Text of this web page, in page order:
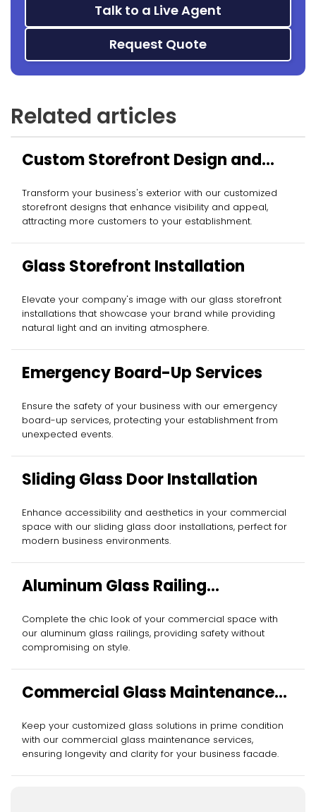
Talk to a Live Agent
Request Quote
Related articles
Custom Storefront Design and
Installation
Transform your business's exterior with our customized
storefront designs that enhance visibility and appeal,
attracting more customers to your establishment.
Glass Storefront Installation
Elevate your company's image with our glass storefront
installations that showcase your brand while providing
natural light and an inviting atmosphere.
Emergency Board-Up Services
Ensure the safety of your business with our emergency
board-up services, protecting your establishment from
unexpected events.
Sliding Glass Door Installation
Enhance accessibility and aesthetics in your commercial
space with our sliding glass door installations, perfect for
modern business environments.
Aluminum Glass Railing
Installation
Complete the chic look of your commercial space with
our aluminum glass railings, providing safety without
compromising on style.
Commercial Glass Maintenance
Services
Keep your customized glass solutions in prime condition
with our commercial glass maintenance services,
ensuring longevity and clarity for your business facade.